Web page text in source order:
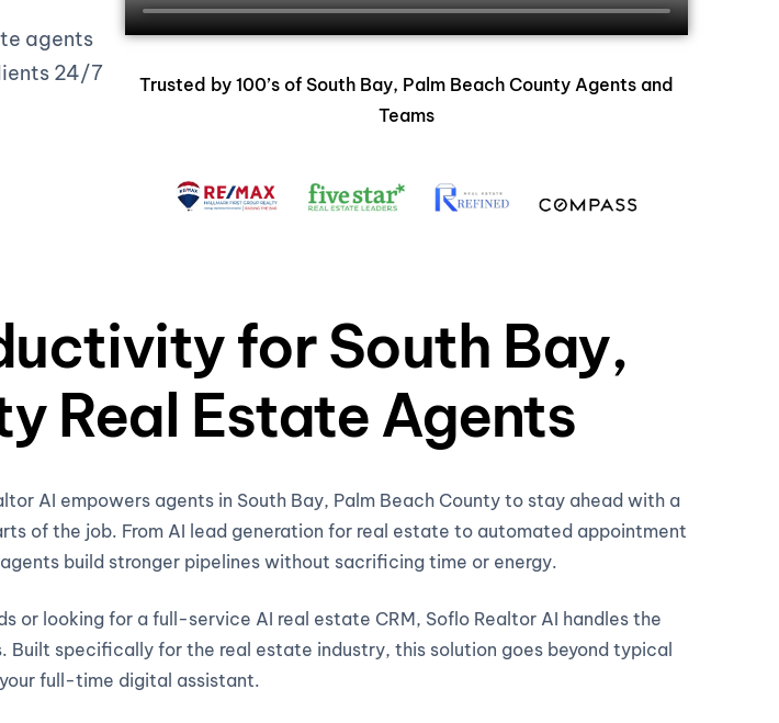
agents
24/7
Trusted by 100’s of South Bay, Palm Beach County Agents and
Teams
for South Bay,
Real Estate Agents
AI empowers agents in South Bay, Palm Beach County to stay ahead with a
of the job. From AI lead generation for real estate to automated appointment
build stronger pipelines without sacrificing time or energy.
or looking for a full-service AI real estate CRM, Soflo Realtor AI handles the
Built specifically for the real estate industry, this solution goes beyond typical
full-time digital assistant.